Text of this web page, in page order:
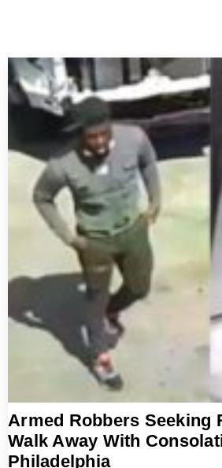
Armed Robbers Seeking
Walk Away With
Philadelphia